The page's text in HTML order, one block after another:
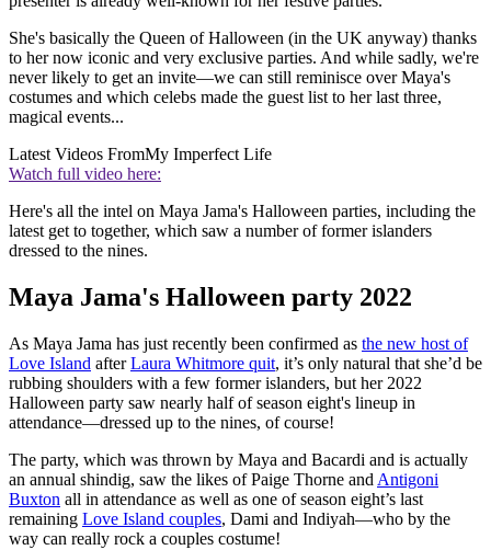
She's basically the Queen of Halloween (in the UK anyway) thanks
to her now iconic and very exclusive parties. And while sadly, we're
never likely to get an invite—we can still reminisce over Maya's
costumes and which celebs made the guest list to her last three,
magical events...
Latest Videos FromMy Imperfect Life
Watch full video here:
Here's all the intel on Maya Jama's Halloween parties, including the
latest get to together, which saw a number of former islanders
dressed to the nines.
Maya Jama's Halloween party 2022
As Maya Jama has just recently been confirmed as the new host of
Love Island afterLaura Whitmore quit, it’s only natural that she’d be
rubbing shoulders with a few former islanders, but her 2022
Halloween party saw nearly half of season eight's lineup in
attendance—dressed up to the nines, of course!
The party, which was thrown by Maya and Bacardi and is actually
an annual shindig, saw the likes of Paige Thorne and Antigoni
Buxton all in attendance as well as one of season eight’s last
remaining Love Island couples, Dami and Indiyah—who by the
way can really rock a couples costume!